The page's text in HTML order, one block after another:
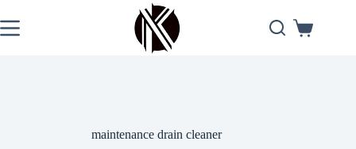
to
content
Shopping
maintenance drain cleaner